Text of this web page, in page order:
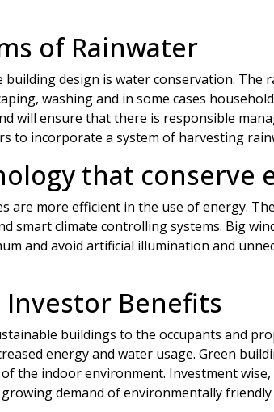
of Rainwater
design is water conservation.
washing and in some cases
will ensure that there is responsible
to incorporate a system of harvesting
that conserve
are more efficient in the use of energy.
smart climate controlling systems. Big
and avoid artificial illumination and
Benefits
buildings to the occupants and
energy and water usage. Green
the indoor environment. Investment
demand of environmentally friendly